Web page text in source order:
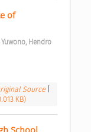
of
Yuwono, Hendro
Source
KB)